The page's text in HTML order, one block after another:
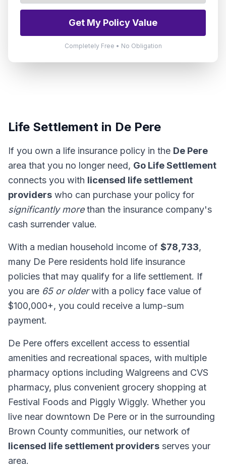
Get My Policy Value
Completely Free • No Obligation
Life Settlement in De Pere
If you own a life insurance policy in the De Pere
area that you no longer need, Go Life Settlement
connects you with licensed life settlement
providers who can purchase your policy for
significantly morethan the insurance company's
cash surrender value.
With a median household income of $78,733,
many De Pere residents hold life insurance
policies that may qualify for a life settlement. If
you are 65 or olderwith a policy face value of
$100,000+, you could receive a lump-sum
payment.
De Pere offers excellent access to essential
amenities and recreational spaces, with multiple
pharmacy options including Walgreens and CVS
pharmacy, plus convenient grocery shopping at
Festival Foods and Piggly Wiggly. Whether you
live near downtown De Pere or in the surrounding
Brown County communities, our network of
licensed life settlement providers serves your
area.